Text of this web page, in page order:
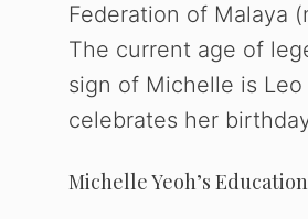
Federation of Malaya
The current age of
sign of Michelle is
celebrates her
Michelle Yeoh’s